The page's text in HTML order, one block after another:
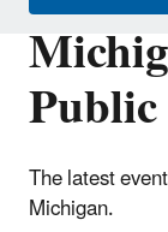
The latest
Michigan.